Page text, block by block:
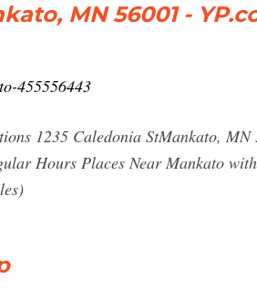
MN 56001 -
455556443
1235 Caledonia StMankato,
Hours Places Near Mankato